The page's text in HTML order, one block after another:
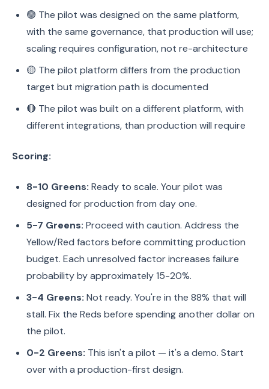
🟢 The pilot was designed on the same platform,
with the same governance, that production will use;
scaling requires configuration, not re-architecture
🟡 The pilot platform differs from the production
target but migration path is documented
🔴 The pilot was built on a different platform, with
different integrations, than production will require
Scoring:
8-10 Greens: Ready to scale. Your pilot was
designed for production from day one.
5-7 Greens: Proceed with caution. Address the
Yellow/Red factors before committing production
budget. Each unresolved factor increases failure
probability by approximately 15-20%.
3-4 Greens: Not ready. You're in the 88% that will
stall. Fix the Reds before spending another dollar on
the pilot.
0-2 Greens: This isn't a pilot — it's a demo. Start
over with a production-first design.